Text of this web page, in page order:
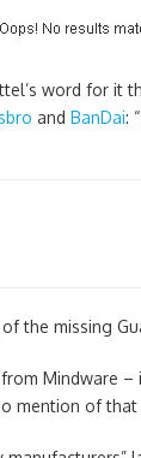
word for it
and BanDai:
the missing
Mindware –
mention of